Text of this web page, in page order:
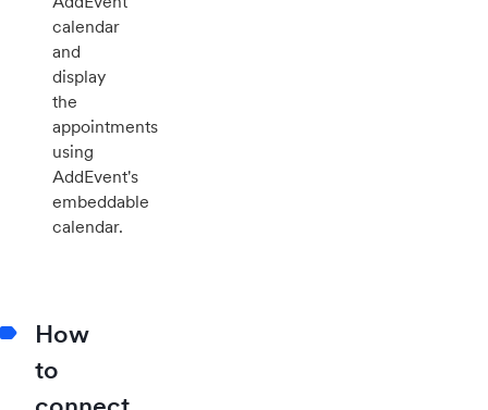
calendar
and
display
the
appointments
using
AddEvent's
embeddable
calendar.
How
to